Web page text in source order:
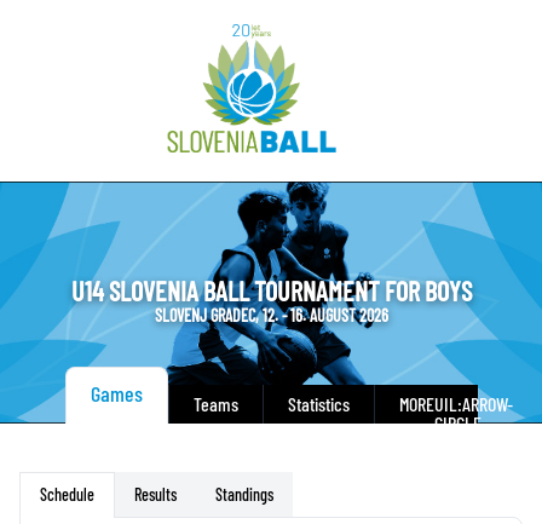
U14 SLOVENIA BALL TOURNAMENT FOR BOYS
SLOVENJ GRADEC, 12. - 16. AUGUST 2026
Games Teams Statistics MOREUIL:ARROW-
CIRCLE-
Schedule Results Standings